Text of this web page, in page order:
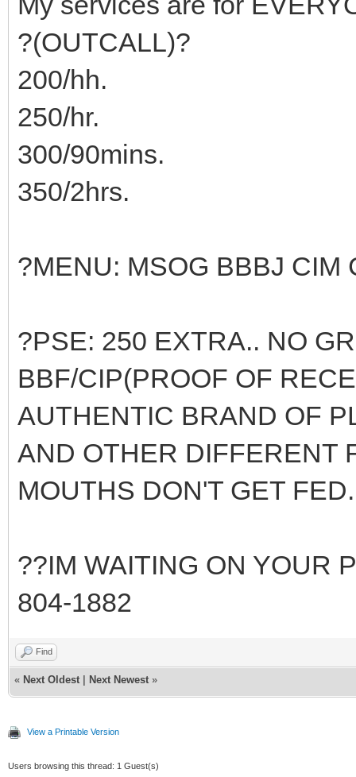
?(OUTCALL)?
200/hh.
250/hr.
300/90mins.
350/2hrs.
?MENU: MSOG BBBJ CIM
?PSE: 250 EXTRA.. NO
BBF/CIP(PROOF OF
AUTHENTIC BRAND OF
AND OTHER DIFFERENT
MOUTHS DON'T GET
??IM WAITING ON YOUR
804-1882
Find
« Next Oldest Next Newest »
View a Printable Version
Users browsing this thread: 1 Guest(s)